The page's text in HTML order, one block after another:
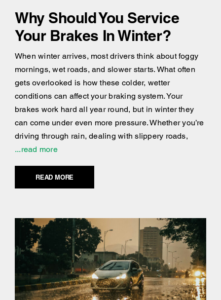
Why Should You Service
Your Brakes In Winter?
When winter arrives, most drivers think about foggy
mornings, wet roads, and slower starts. What often
gets overlooked is how these colder, wetter
conditions can affect your braking system. Your
brakes work hard all year round, but in winter they
can come under even more pressure. Whether you’re
driving through rain, dealing with slippery roads,
...read more
READ MORE